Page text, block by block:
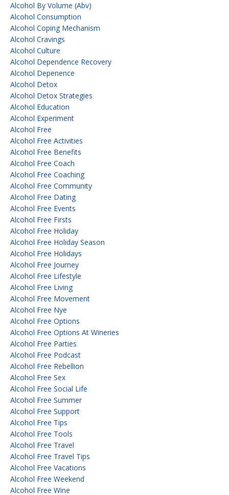
Alcohol By Volume (abv)
Alcohol Consumption
Alcohol Coping Mechanism
Alcohol Cravings
Alcohol Culture
Alcohol Dependence Recovery
Alcohol Depenence
Alcohol Detox
Alcohol Detox Strategies
Alcohol Education
Alcohol Experiment
Alcohol Free
Alcohol Free Activities
Alcohol Free Benefits
Alcohol Free Coach
Alcohol Free Coaching
Alcohol Free Community
Alcohol Free Dating
Alcohol Free Events
Alcohol Free Firsts
Alcohol Free Holiday
Alcohol Free Holiday Season
Alcohol Free Holidays
Alcohol Free Journey
Alcohol Free Lifestyle
Alcohol Free Living
Alcohol Free Movement
Alcohol Free Nye
Alcohol Free Options
Alcohol Free Options At Wineries
Alcohol Free Parties
Alcohol Free Podcast
Alcohol Free Rebellion
Alcohol Free Sex
Alcohol Free Social Life
Alcohol Free Summer
Alcohol Free Support
Alcohol Free Tips
Alcohol Free Tools
Alcohol Free Travel
Alcohol Free Travel Tips
Alcohol Free Vacations
Alcohol Free Weekend
Alcohol Free Wine